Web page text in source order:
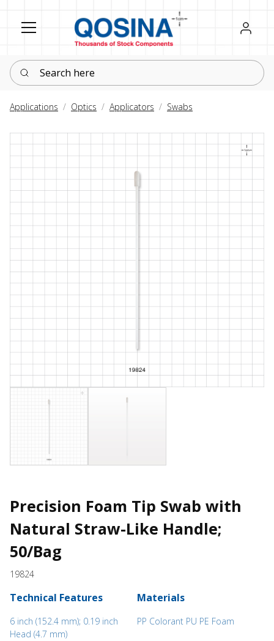
Register
Sign in
Search here
Applications Optics Applicators Swabs
Precision Foam Tip Swab with
Natural Straw-Like Handle;
50/Bag
19824
Technical Features
6 inch (152.4 mm); 0.19 inch
Head (4.7 mm)
Materials
PP Colorant PU PE Foam